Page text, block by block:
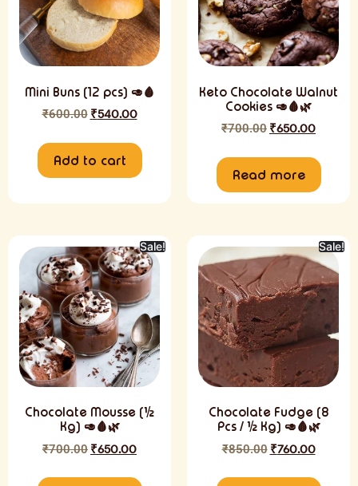
Mini Buns (12 pcs) 🥑🩸
₹600.00 ₹540.00
Add to cart
Keto Chocolate Walnut
Cookies 🥑🩸🌿
₹700.00 ₹650.00
Read more
Sale!
Chocolate Mousse (½
Kg) 🥑🩸🌿
₹700.00 ₹650.00
Sale!
Chocolate Fudge (8
Pcs / ½ Kg) 🥑🩸🌿
₹850.00 ₹760.00